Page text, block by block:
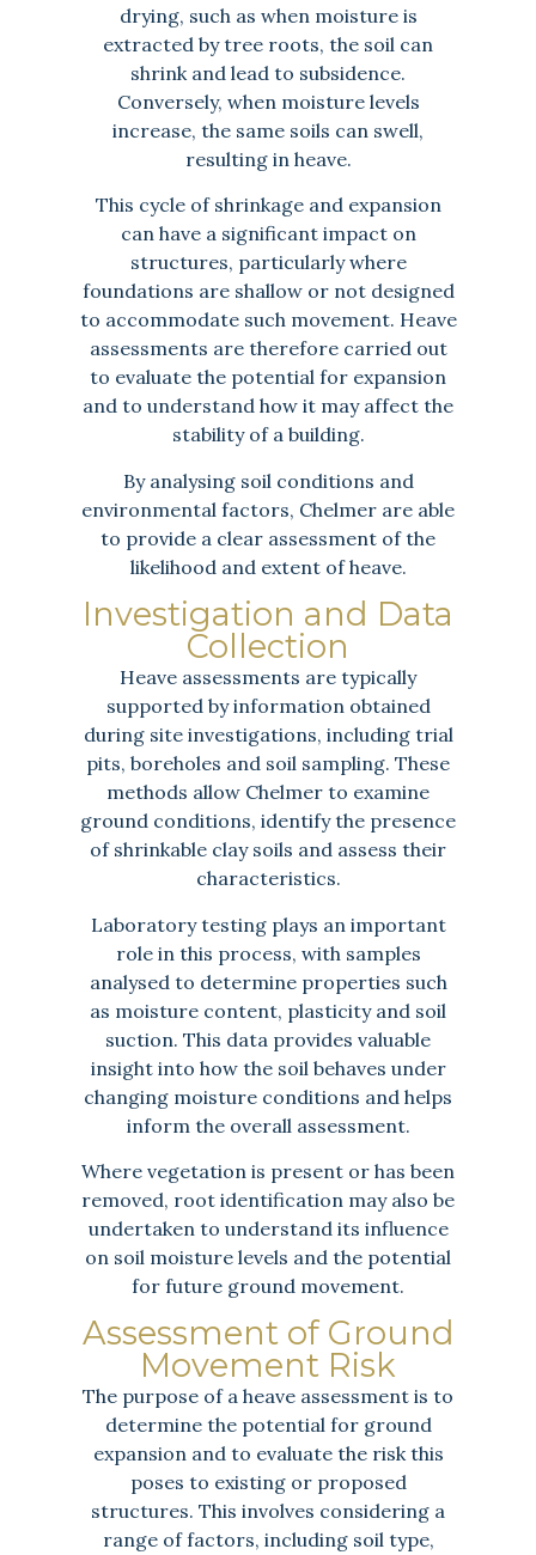
drying, such as when moisture is
extracted by tree roots, the soil can
shrink and lead to subsidence.
Conversely, when moisture levels
increase, the same soils can swell,
resulting in heave.
This cycle of shrinkage and expansion
can have a significant impact on
structures, particularly where
foundations are shallow or not designed
to accommodate such movement. Heave
assessments are therefore carried out
to evaluate the potential for expansion
and to understand how it may affect the
stability of a building.
By analysing soil conditions and
environmental factors, Chelmer are able
to provide a clear assessment of the
likelihood and extent of heave.
Investigation and Data
Collection
Heave assessments are typically
supported by information obtained
during site investigations, including trial
pits, boreholes and soil sampling. These
methods allow Chelmer to examine
ground conditions, identify the presence
of shrinkable clay soils and assess their
characteristics.
Laboratory testing plays an important
role in this process, with samples
analysed to determine properties such
as moisture content, plasticity and soil
suction. This data provides valuable
insight into how the soil behaves under
changing moisture conditions and helps
inform the overall assessment.
Where vegetation is present or has been
removed, root identification may also be
undertaken to understand its influence
on soil moisture levels and the potential
for future ground movement.
Assessment of Ground
Movement Risk
The purpose of a heave assessment is to
determine the potential for ground
expansion and to evaluate the risk this
poses to existing or proposed
structures. This involves considering a
range of factors, including soil type,